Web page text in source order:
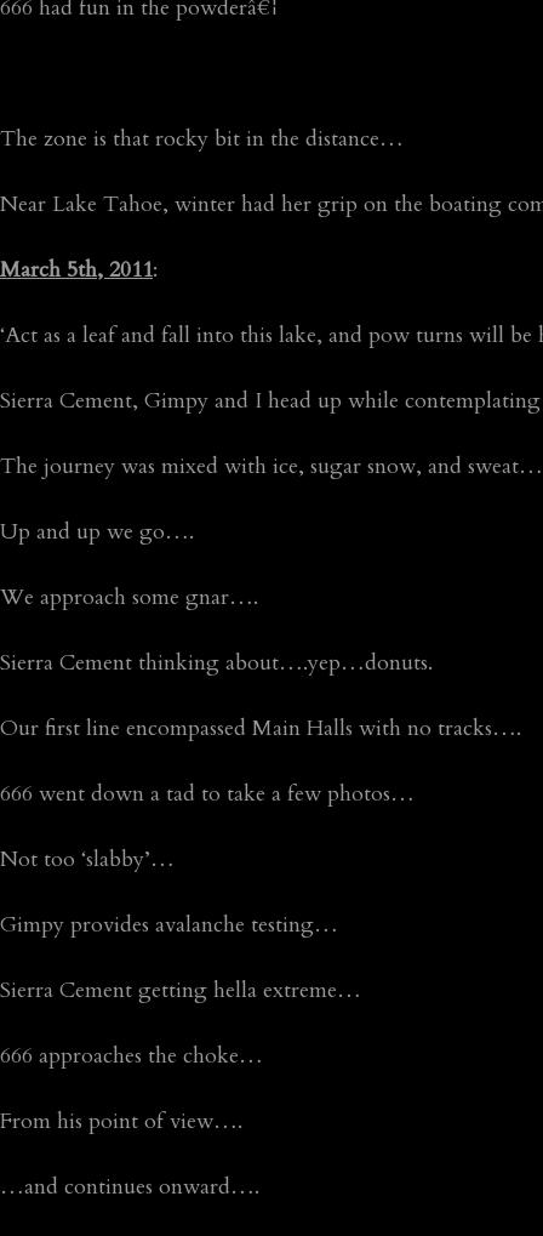
666 had fun in the powderâ€¦
The zone is that rocky bit in the distance…
Near Lake Tahoe, winter had her grip on the boating
March 5th, 2011:
‘Act as a leaf and fall into this lake, and pow turns will be
Sierra Cement, Gimpy and I head up while
The journey was mixed with ice, sugar snow, and sweat…
Up and up we go….
We approach some gnar….
Sierra Cement thinking about….yep…donuts.
Our first line encompassed Main Halls with no tracks….
666 went down a tad to take a few photos…
Not too ‘slabby’…
Gimpy provides avalanche testing…
Sierra Cement getting hella extreme…
666 approaches the choke…
From his point of view….
…and continues onward….